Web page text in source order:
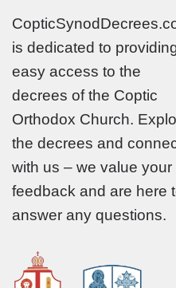
is dedicated to
easy access to the
decrees of the Coptic
Orthodox Church.
the decrees and
with us – we value your
feedback and are here
answer any questions.